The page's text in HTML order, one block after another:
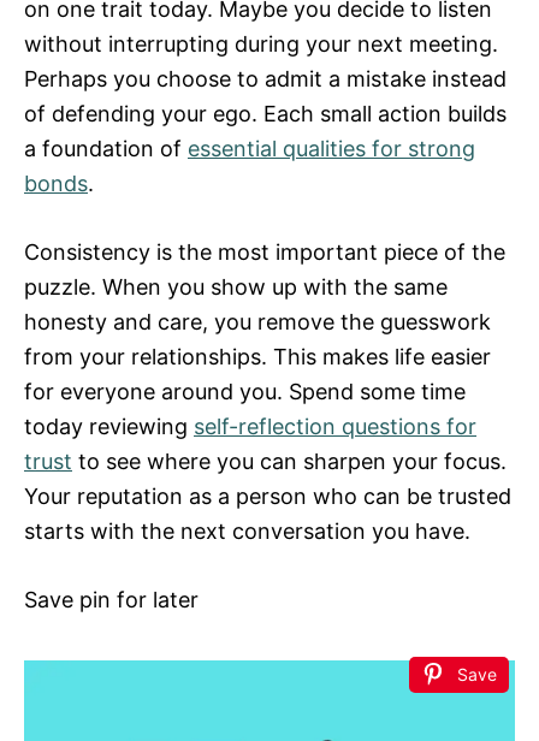
on one trait today. Maybe you decide to listen
without interrupting during your next meeting.
Perhaps you choose to admit a mistake instead
of defending your ego. Each small action builds
a foundation of essential qualities for strong
bonds.
Consistency is the most important piece of the
puzzle. When you show up with the same
honesty and care, you remove the guesswork
from your relationships. This makes life easier
for everyone around you. Spend some time
today reviewing self-reflection questions for
trust to see where you can sharpen your focus.
Your reputation as a person who can be trusted
starts with the next conversation you have.
Save pin for later
Save